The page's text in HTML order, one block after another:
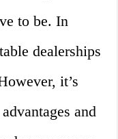
to be. In
dealerships
it’s
and